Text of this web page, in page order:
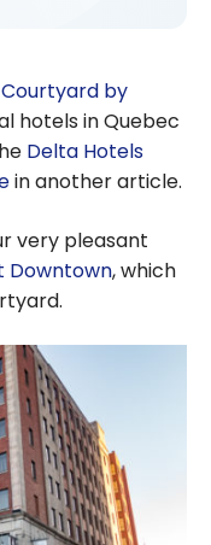
Courtyard by
hotels in Quebec
Delta Hotels
in another article.
very pleasant
Downtown, which